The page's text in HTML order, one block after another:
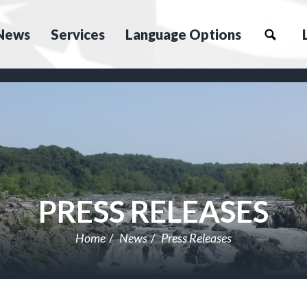
Services Language Options
PRESS RELEASES
Home News Press Releases